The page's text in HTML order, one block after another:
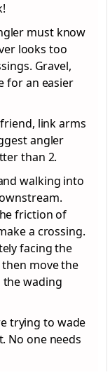
must know
looks too
Gravel,
for an easier
link arms
angler
than 2.
walking into
friction of
a crossing.
facing the
move the
the wading
trying to wade
No one needs